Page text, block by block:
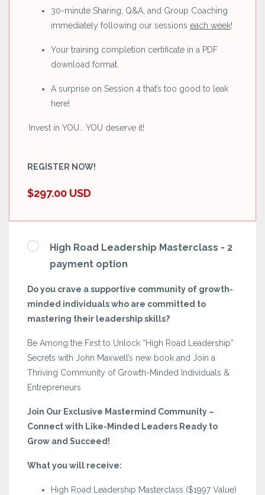
30-minute Sharing, Q&A, and Group Coaching
immediately following our sessions each week!
Your training completion certificate in a PDF
download format.
A surprise on Session 4 that’s too good to leak
here!
Invest in YOU… YOU deserve it!
REGISTER NOW!
$297.00 USD
High Road Leadership Masterclass - 2
payment option
Do you crave a supportive community of growth-
minded individuals who are committed to
mastering their leadership skills?
Be Among the First to Unlock “High Road Leadership”
Secrets with John Maxwell’s new book and Join a
Thriving Community of Growth-Minded Individuals &
Entrepreneurs
Join Our Exclusive Mastermind Community –
Connect with Like-Minded Leaders Ready to
Grow and Succeed!
What you will receive:
High Road Leadership Masterclass ($1997 Value)